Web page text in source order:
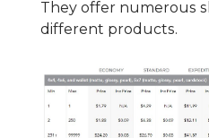
They offer numerous
different products.